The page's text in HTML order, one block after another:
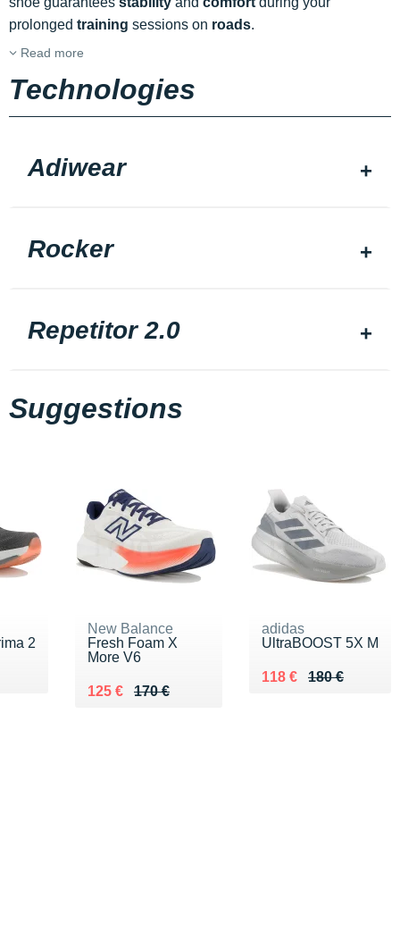
prolonged training sessions on roads.
Read more
Technologies
Adiwear
Rocker
Repetitor 2.0
Suggestions
2
New Balance
Fresh Foam X
More V6
170 €
Au lieu de 170 €
125 €
Vendu 125 €
adidas
UltraBOOST 5X M
180 €
Au lieu de 180 €
118 €
Vendu 118 €